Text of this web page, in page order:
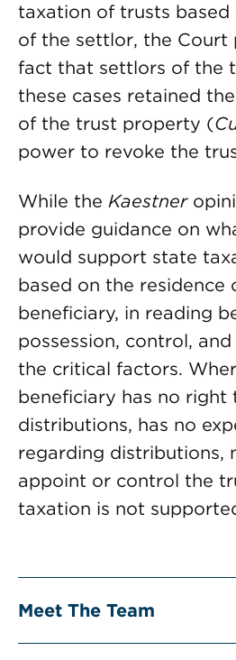
taxation of trusts based
of the settlor, the Court
fact that settlors of the
these cases retained
of the trust property (
power to revoke the
While the Kaestner
provide guidance on
would support state
based on the residence
beneficiary, in reading
possession, control,
the critical factors.
beneficiary has no right
distributions, has no
regarding distributions,
appoint or control the
taxation is not
Meet The Team